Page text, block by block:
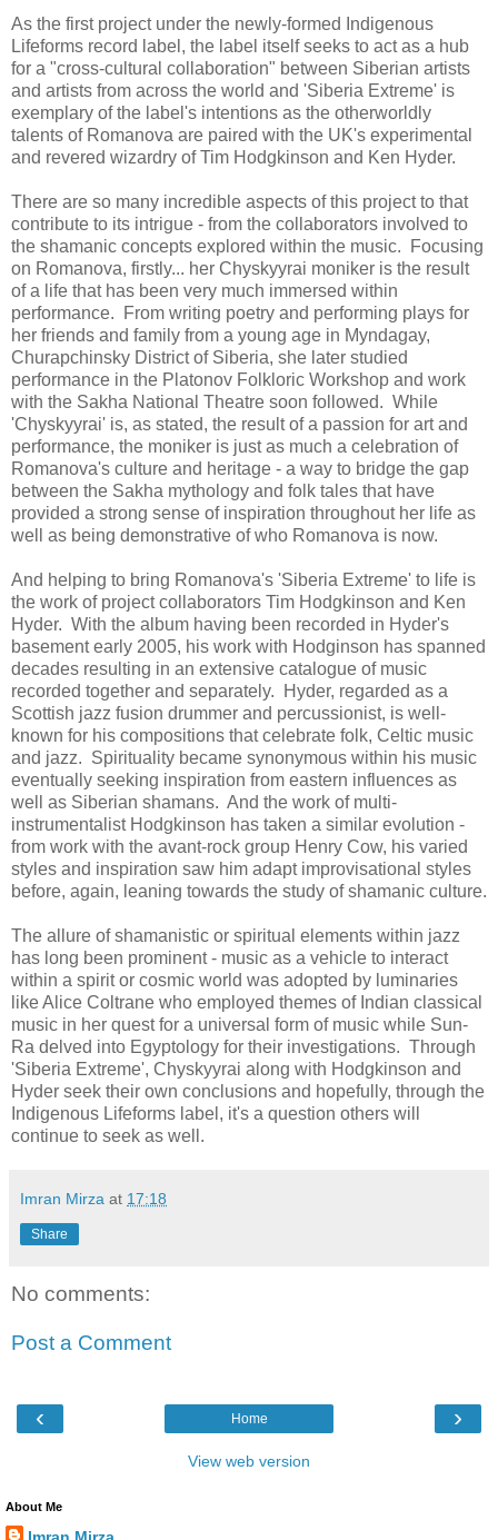
As the first project under the newly-formed Indigenous
Lifeforms record label, the label itself seeks to act as a hub
for a "cross-cultural collaboration" between Siberian artists
and artists from across the world and 'Siberia Extreme' is
exemplary of the label's intentions as the otherworldly
talents of Romanova are paired with the UK's experimental
and revered wizardry of Tim Hodgkinson and Ken Hyder.
There are so many incredible aspects of this project to that
contribute to its intrigue - from the collaborators involved to
the shamanic concepts explored within the music. Focusing
on Romanova, firstly... her Chyskyyrai moniker is the result
of a life that has been very much immersed within
performance. From writing poetry and performing plays for
her friends and family from a young age in Myndagay,
Churapchinsky District of Siberia, she later studied
performance in the Platonov Folkloric Workshop and work
with the Sakha National Theatre soon followed. While
'Chyskyyrai' is, as stated, the result of a passion for art and
performance, the moniker is just as much a celebration of
Romanova's culture and heritage - a way to bridge the gap
between the Sakha mythology and folk tales that have
provided a strong sense of inspiration throughout her life as
well as being demonstrative of who Romanova is now.
And helping to bring Romanova's 'Siberia Extreme' to life is
the work of project collaborators Tim Hodgkinson and Ken
Hyder. With the album having been recorded in Hyder's
basement early 2005, his work with Hodginson has spanned
decades resulting in an extensive catalogue of music
recorded together and separately. Hyder, regarded as a
Scottish jazz fusion drummer and percussionist, is well-
known for his compositions that celebrate folk, Celtic music
and jazz. Spirituality became synonymous within his music
eventually seeking inspiration from eastern influences as
well as Siberian shamans. And the work of multi-
instrumentalist Hodgkinson has taken a similar evolution -
from work with the avant-rock group Henry Cow, his varied
styles and inspiration saw him adapt improvisational styles
before, again, leaning towards the study of shamanic culture.
The allure of shamanistic or spiritual elements within jazz
has long been prominent - music as a vehicle to interact
within a spirit or cosmic world was adopted by luminaries
like Alice Coltrane who employed themes of Indian classical
music in her quest for a universal form of music while Sun-
Ra delved into Egyptology for their investigations. Through
'Siberia Extreme', Chyskyyrai along with Hodgkinson and
Hyder seek their own conclusions and hopefully, through the
Indigenous Lifeforms label, it's a question others will
continue to seek as well.
Imran Mirza at 17:18
Share
No comments:
Post a Comment
‹ ›
Home
View web version
About Me